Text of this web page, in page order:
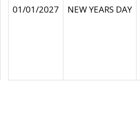
01/01/2027
NEW YEARS DAY